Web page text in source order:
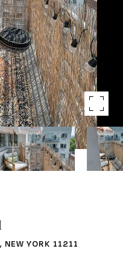
NEW YORK 11211